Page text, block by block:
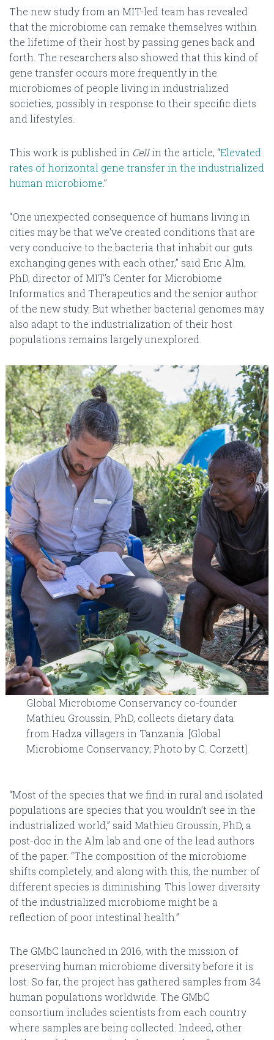
The new study from an MIT-led team has revealed
that the microbiome can remake themselves within
the lifetime of their host by passing genes back and
forth. The researchers also showed that this kind of
gene transfer occurs more frequently in the
microbiomes of people living in industrialized
societies, possibly in response to their specific diets
and lifestyles.
This work is published in Cellin the article, “Elevated
rates of horizontal gene transfer in the industrialized
human microbiome.”
“One unexpected consequence of humans living in
cities may be that we’ve created conditions that are
very conducive to the bacteria that inhabit our guts
exchanging genes with each other,” said Eric Alm,
PhD, director of MIT’s Center for Microbiome
Informatics and Therapeutics and the senior author
of the new study. But whether bacterial genomes may
also adapt to the industrialization of their host
populations remains largely unexplored.
Global Microbiome Conservancy co-founder
Mathieu Groussin, PhD, collects dietary data
from Hadza villagers in Tanzania. [Global
Microbiome Conservancy; Photo by C. Corzett]
“Most of the species that we find in rural and isolated
populations are species that you wouldn’t see in the
industrialized world,” said Mathieu Groussin, PhD, a
post-doc in the Alm lab and one of the lead authors
of the paper. “The composition of the microbiome
shifts completely, and along with this, the number of
different species is diminishing. This lower diversity
of the industrialized microbiome might be a
reflection of poor intestinal health.”
The GMbC launched in 2016, with the mission of
preserving human microbiome diversity before it is
lost. So far, the project has gathered samples from 34
human populations worldwide. The GMbC
consortium includes scientists from each country
where samples are being collected. Indeed, other